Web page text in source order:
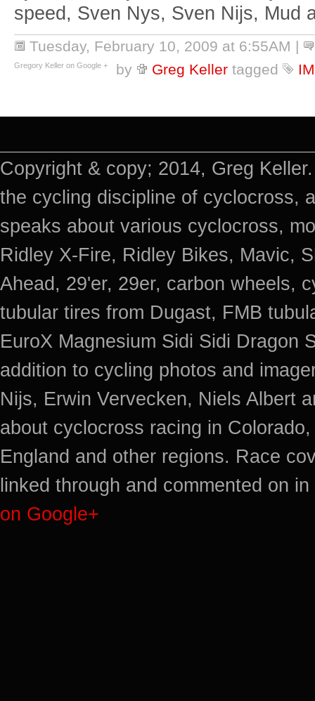
speed, Sven Nys, Sven Nijs, Mud
Tuesday, February 10, 2009 at 6:55AM |
by
Greg Keller tagged
Gregory Keller on Google +
Copyright & copy; 2014, Greg
the cycling discipline of cyclocross,
speaks about various cyclocross,
Ridley X-Fire, Ridley Bikes, Mavic,
Ahead, 29'er, 29er, carbon wheels,
tubular tires from Dugast, FMB
EuroX Magnesium Sidi Sidi Dragon
addition to cycling photos and
Nijs, Erwin Vervecken, Niels Albert
about cyclocross racing in
England and other regions. Race
linked through and commented on
on Google+